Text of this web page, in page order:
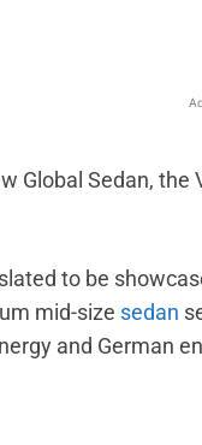
Global Sedan,
to be
mid-size sedan
and German